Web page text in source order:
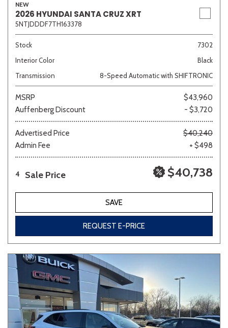
NEW
2026 HYUNDAI SANTA CRUZ XRT
5NTJDDDF7TH163378
Stock
7302
Interior Color
Black
Transmission
8-Speed Automatic with SHIFTRONIC
MSRP
$43,960
Auffenberg Discount
- $3,720
Advertised Price
$40,240
Admin Fee
+ $498
4 Sale Price $40,738
SAVE
REQUEST E-PRICE